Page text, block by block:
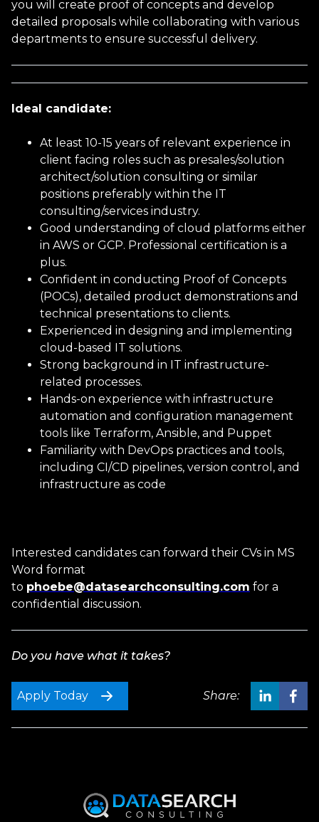
Phone Number
Current Salary
Gender
Age
You accept our
Conditionsand Privacy Policy
You accept email communication
you will create proof of concepts and develop
detailed proposals while collaborating with various
departments to ensure successful delivery.
Ideal candidate:
At least 10-15 years of relevant experience in
client facing roles such as presales/solution
architect/solution consulting or similar
positions preferably within the IT
consulting/services industry.
Good understanding of cloud platforms either
in AWS or GCP. Professional certification is a
plus.
Confident in conducting Proof of Concepts
(POCs), detailed product demonstrations and
technical presentations to clients.
Experienced in designing and implementing
cloud-based IT solutions.
Strong background in IT infrastructure-
related processes.
Hands-on experience with infrastructure
automation and configuration management
tools like Terraform, Ansible, and Puppet
Familiarity with DevOps practices and tools,
including CI/CD pipelines, version control, and
infrastructure as code
Interested candidates can forward their CVs in MS
Word format
to phoebe@datasearchconsulting.com for a
confidential discussion.
Do you have what it takes?
Apply Today Share: